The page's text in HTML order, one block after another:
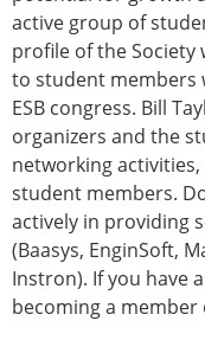
active group of
profile of the Society
to student members
ESB congress. Bill
organizers and the
networking
student members.
actively in providing
(Baasys, EnginSoft,
Instron). If you have
becoming a member